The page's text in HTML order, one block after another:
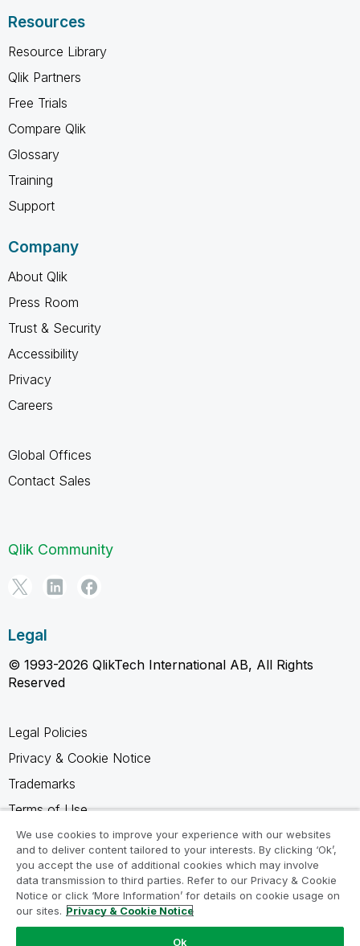
Resources
Resource Library
Qlik Partners
Free Trials
Compare Qlik
Glossary
Training
Support
Company
About Qlik
Press Room
Trust & Security
Accessibility
Privacy
Careers
Global Offices
Contact Sales
Qlik Community
Legal
© 1993-2026 QlikTech International AB, All Rights
Reserved
Legal Policies
Privacy & Cookie Notice
Trademarks
Terms of Use
Legal Agreements
Product Terms
Do not share my info
We use cookies to improve your experience with our websites
and to deliver content tailored to your interests. By clicking ‘Ok’,
you accept the use of additional cookies which may involve
data transmission to third parties. Refer to our Privacy & Cookie
Notice or click ‘More Information’ for details on cookie usage on
our sites. Privacy & Cookie Notice
Ok